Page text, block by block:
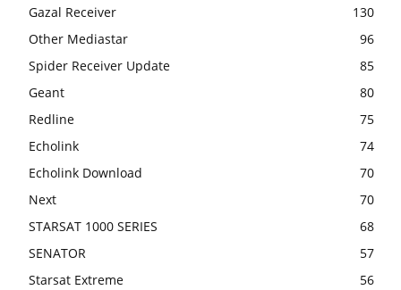
Gazal Receiver
130
Other Mediastar
96
Spider Receiver Update
85
Geant
80
Redline
75
Echolink
74
Echolink Download
70
Next
70
STARSAT 1000 SERIES
68
SENATOR
57
Starsat Extreme
56